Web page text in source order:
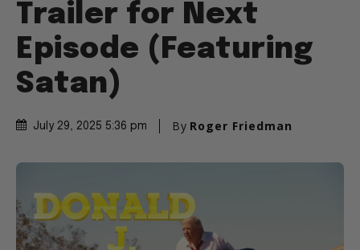
Trailer for Next
Episode (Featuring
Satan)
July 29, 2025 5:36 pm By Roger Friedman